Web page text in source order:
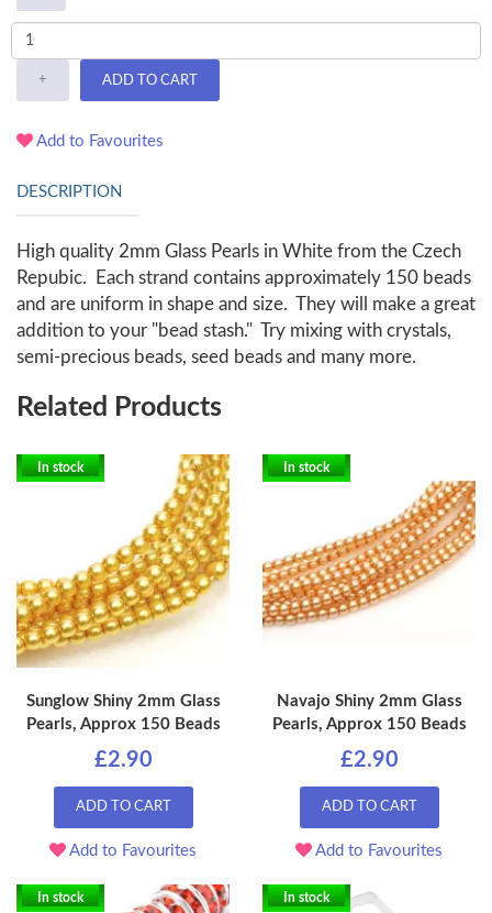
+ ADD TO CART
Add to Favourites
DESCRIPTION
High quality 2mm Glass Pearls in White from the Czech
Repubic. Each strand contains approximately 150 beads
and are uniform in shape and size. They will make a great
addition to your "bead stash." Try mixing with crystals,
semi-precious beads, seed beads and many more.
Related Products
In stock
Sunglow Shiny 2mm Glass
Pearls, Approx 150 Beads
£2.90
ADD TO CART
Add to Favourites
In stock
Navajo Shiny 2mm Glass
Pearls, Approx 150 Beads
£2.90
ADD TO CART
Add to Favourites
In stock In stock